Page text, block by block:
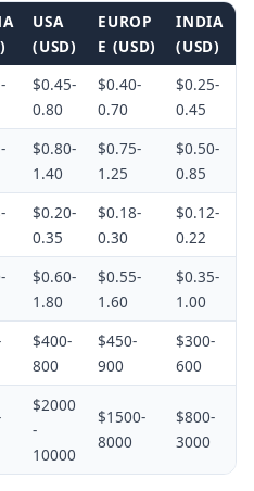
USA
(USD)
EUROP
E (USD)
INDIA
(USD)
$0.45-
0.80
$0.40-
0.70
$0.25-
0.45
$0.80-
1.40
$0.75-
1.25
$0.50-
0.85
$0.20-
0.35
$0.18-
0.30
$0.12-
0.22
$0.60-
1.80
$0.55-
1.60
$0.35-
1.00
$400-
800
$450-
900
$300-
600
$2000
-
10000
$1500-
8000
$800-
3000